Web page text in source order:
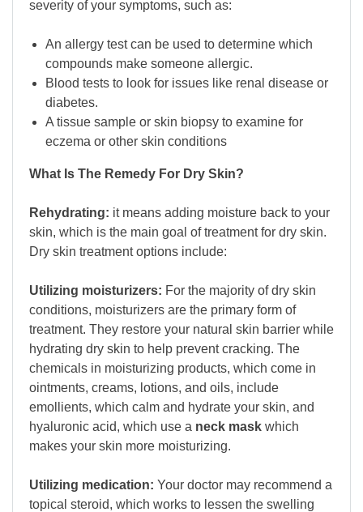
severity of your symptoms, such as:
An allergy test can be used to determine which
compounds make someone allergic.
Blood tests to look for issues like renal disease or
diabetes.
A tissue sample or skin biopsy to examine for
eczema or other skin conditions
What Is The Remedy For Dry Skin?
Rehydrating: it means adding moisture back to your
skin, which is the main goal of treatment for dry skin.
Dry skin treatment options include:
Utilizing moisturizers: For the majority of dry skin
conditions, moisturizers are the primary form of
treatment. They restore your natural skin barrier while
hydrating dry skin to help prevent cracking. The
chemicals in moisturizing products, which come in
ointments, creams, lotions, and oils, include
emollients, which calm and hydrate your skin, and
hyaluronic acid, which use a neck mask which
makes your skin more moisturizing.
Utilizing medication: Your doctor may recommend a
topical steroid, which works to lessen the swelling